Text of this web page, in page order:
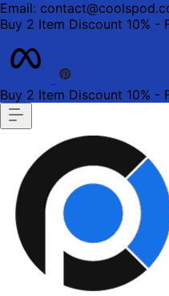
Email:
Buy 2 Item Discount 10% -
Buy 2 Item Discount 10% -